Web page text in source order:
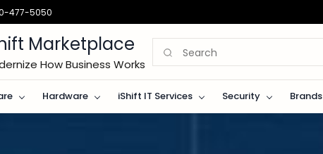
477-5050
Marketplace
How Business Works
Hardware iShift IT Services Security Brands